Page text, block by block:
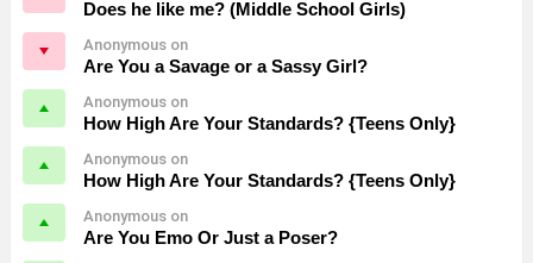
Does he like me? (Middle School Girls)
Anonymous on
Are You a Savage or a Sassy Girl?
Anonymous on
How High Are Your Standards? {Teens Only}
Anonymous on
How High Are Your Standards? {Teens Only}
Anonymous on
Are You Emo Or Just a Poser?